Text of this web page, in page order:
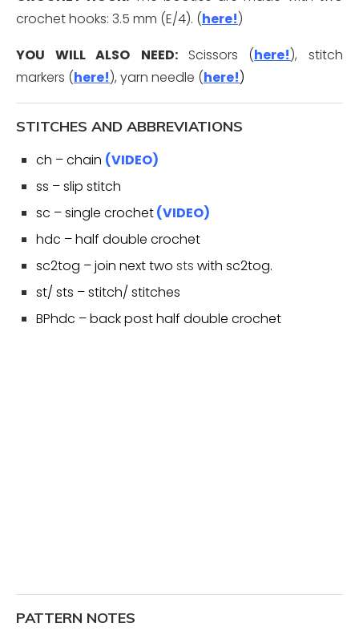
crochet hooks: 3.5 mm (E/4). (here!)
YOU WILL ALSO
NEED: Scissors (here!), stitch
markers (here!), yarn needle (here!)
STITCHES AND ABBREVIATIONS
ch – chain (VIDEO)
ss – slip stitch
sc – single crochet(VIDEO)
hdc – half double crochet
sc2tog – join next two sts with sc2tog.
st/ sts – stitch/ stitches
BPhdc – back post half double crochet
PATTERN NOTES